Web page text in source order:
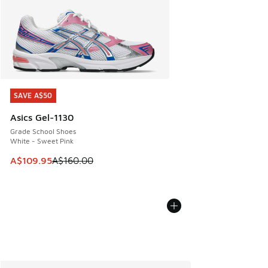
SAVE A$50
Asics Gel-1130
Grade School Shoes
White - Sweet Pink
This item is on sale. Price dropped from A$160.00 to
A$109.95A$160.00
SAVE A$50